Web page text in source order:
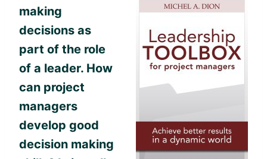
making
decisions as
part of the role
of a leader. How
can project
managers
develop good
decision making